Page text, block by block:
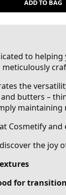
ADD TO BAG
to
the
butters –
maintaining
Cosmetify
the joy
for